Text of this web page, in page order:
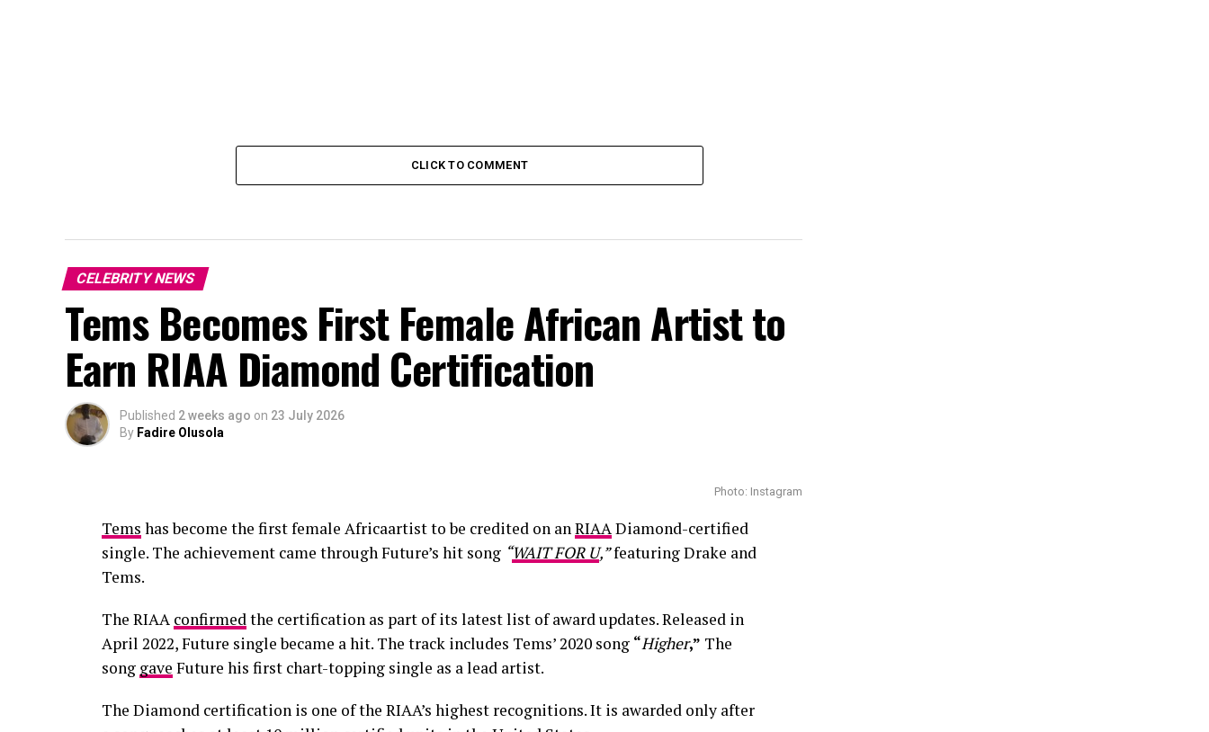
CLICK TO COMMENT
CELEBRITY NEWS
Tems Becomes First Female African Artist to
Earn RIAA Diamond Certification
Published 2 weeks ago on 23 July 2026
By Fadire Olusola
Photo: Instagram
Tems has become the first female Africaartist to be credited on anRIAADiamond-certified
single. The achievement came through Future’s hit song “WAIT FOR U,”featuring Drake and
Tems.
The RIAA confirmedthe certification as part of its latest list of award updates. Released in
April 2022, Future single became a hit. The track includes Tems’ 2020 song “Higher,” The
song gave Future his first chart-topping single as a lead artist.
The Diamond certification is one of the RIAA’s highest recognitions. It is awarded only after